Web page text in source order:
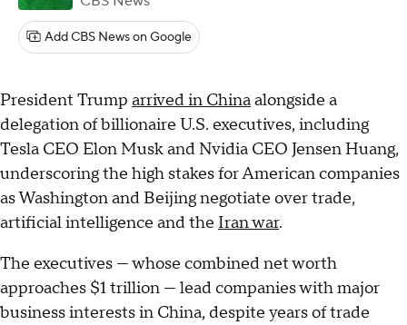
Add CBS News on Google
President Trump arrived in Chinaalongside a
delegation of billionaire U.S. executives, including
Tesla CEO Elon Musk and Nvidia CEO Jensen Huang,
underscoring the high stakes for American companies
as Washington and Beijing negotiate over trade,
artificial intelligence and the Iran war.
The executives — whose combined net worth
approaches $1 trillion — lead companies with major
business interests in China, despite years of trade